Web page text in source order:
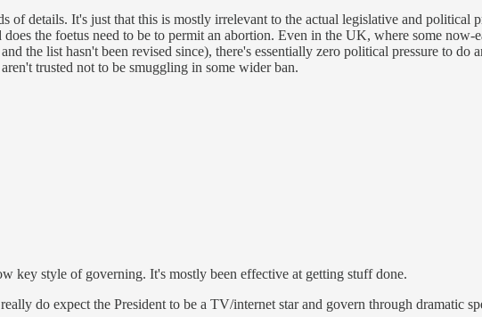
details. It's just that this is mostly irrelevant to the actual legislative and political
the foetus need to be to permit an abortion. Even in the UK, where some
the list hasn't been revised since), there's essentially zero political pressure to
trusted not to be smuggling in some wider ban.
key style of governing. It's mostly been effective at getting stuff done.
do expect the President to be a TV/internet star and govern through dramatic